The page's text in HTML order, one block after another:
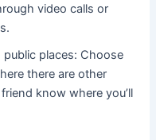
video calls or
places: Choose
there are other
know where you’ll